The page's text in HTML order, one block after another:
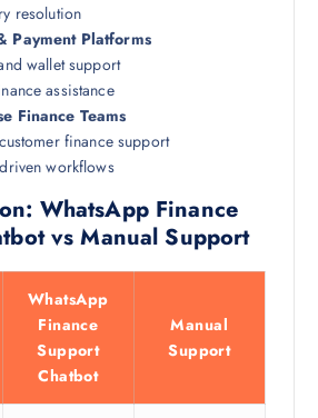
resolution
Payment Platforms
wallet support
assistance
Finance Teams
finance support
workflows
WhatsApp Finance
vs Manual Support
WhatsApp
Finance
Support
Chatbot
Manual
Support